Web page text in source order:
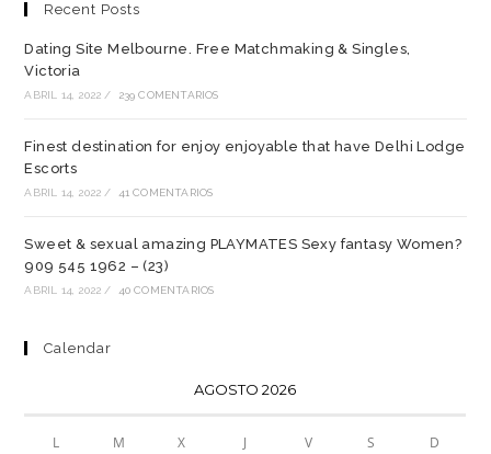
Recent Posts
Dating Site Melbourne. Free Matchmaking & Singles,
Victoria
ABRIL 14, 2022 / 239 COMENTARIOS
Finest destination for enjoy enjoyable that have Delhi Lodge
Escorts
ABRIL 14, 2022 / 41 COMENTARIOS
Sweet & sexual amazing PLAYMATES Sexy fantasy Women?
909 545 1962 – (23)
ABRIL 14, 2022 / 40 COMENTARIOS
Calendar
AGOSTO 2026
L M X J V S D